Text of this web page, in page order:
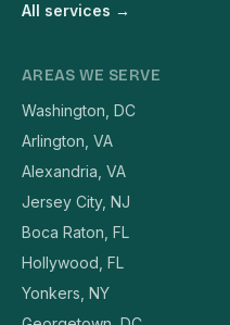
All services →
AREAS WE SERVE
Washington, DC
Arlington, VA
Alexandria, VA
Jersey City, NJ
Boca Raton, FL
Hollywood, FL
Yonkers, NY